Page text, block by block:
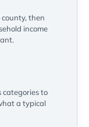
then
income
categories to
a typical